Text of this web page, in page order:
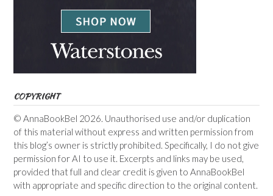
COPYRIGHT
© AnnaBookBel 2026. Unauthorised use and/or duplication
of this material without express and written permission from
this blog’s owner is strictly prohibited. Specifically, I do not give
permission for AI to use it. Excerpts and links may be used,
provided that full and clear credit is given to AnnaBookBel
with appropriate and specific direction to the original content.